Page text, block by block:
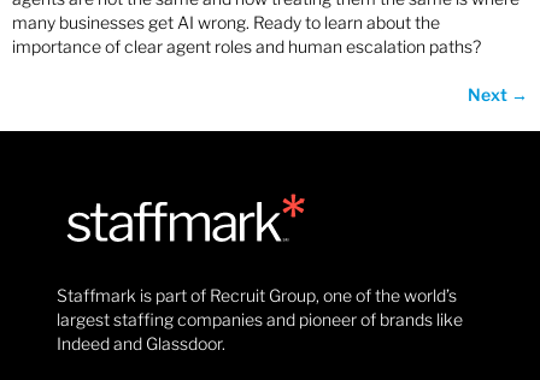
many businesses get AI wrong. Ready to learn about the
importance of clear agent roles and human escalation paths?
Next →
Staffmark is part of Recruit Group, one of the world’s
largest staffing companies and pioneer of brands like
Indeed and Glassdoor.